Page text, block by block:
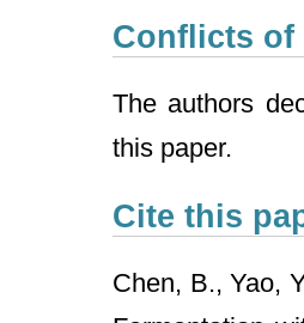
Conflicts of
The authors
this paper.
Cite this
Chen, B., Yao,